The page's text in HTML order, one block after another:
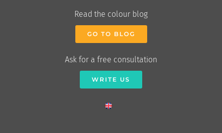
Read the colour blog
GO TO BLOG
Ask for a free consultation
WRITE US